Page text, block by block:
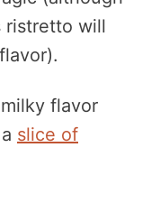
ristretto will
flavor
slice of